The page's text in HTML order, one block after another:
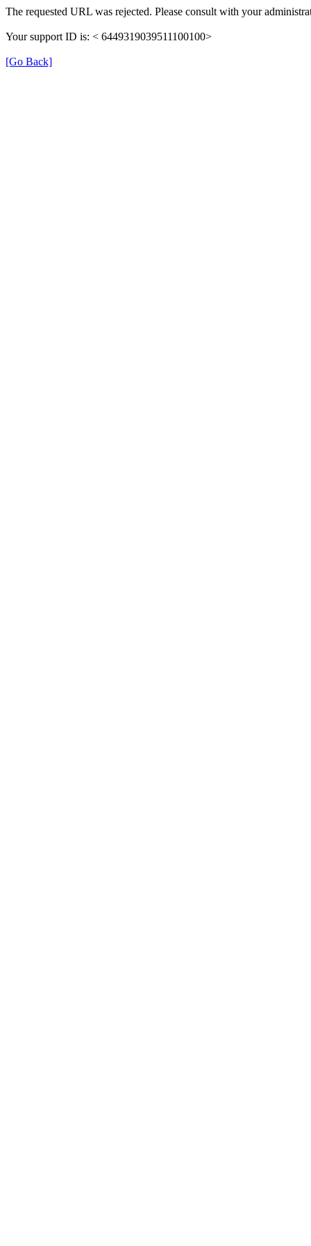
The requested URL was rejected. Please consult with your
Your support ID is: < 6449319039511100100>
[Go Back]